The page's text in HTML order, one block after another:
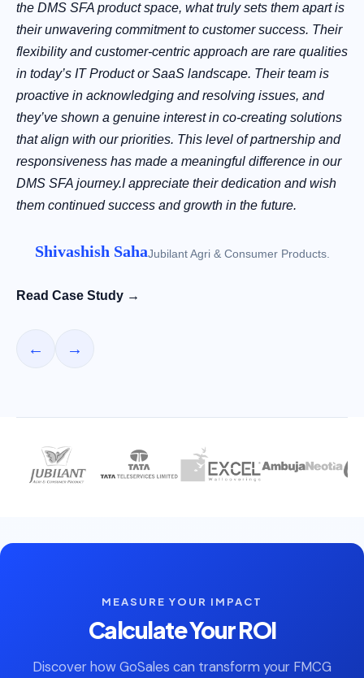
the DMS SFA product space, what truly sets them apart is
their unwavering commitment to customer success. Their
flexibility and customer-centric approach are rare qualities
in today’s IT Product or SaaS landscape. Their team is
proactive in acknowledging and resolving issues, and
they’ve shown a genuine interest in co-creating solutions
that align with our priorities. This level of partnership and
responsiveness has made a meaningful difference in our
DMS SFA journey.I appreciate their dedication and wish
them continued success and growth in the future.
Shivashish SahaJubilant Agri & Consumer Products.
Read Case Study →
← →
MEASURE YOUR IMPACT
Calculate Your ROI
Discover how GoSales can transform your FMCG